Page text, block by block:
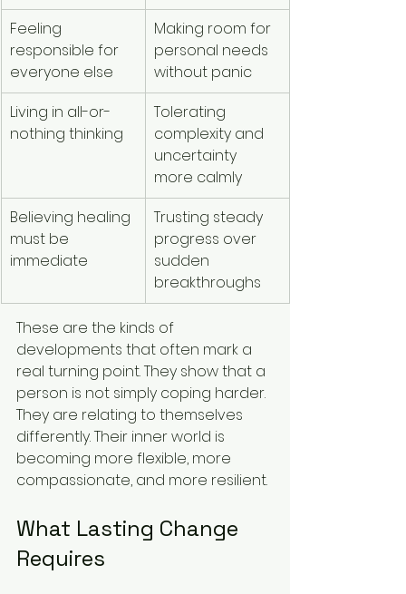
Feeling
responsible for
everyone else
Making room for
personal needs
without panic
Living in all-or-
nothing thinking
Tolerating
complexity and
uncertainty
more calmly
Believing healing
must be
immediate
Trusting steady
progress over
sudden
breakthroughs
These are the kinds of
developments that often mark a
real turning point. They show that a
person is not simply coping harder.
They are relating to themselves
differently. Their inner world is
becoming more flexible, more
compassionate, and more resilient.
What Lasting Change
Requires